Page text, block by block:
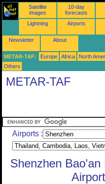
Satellite
images
10-day
forecasts
Lightning Airports
Newsletter About
METAR-TAF: Europe Africa North
Others
METAR-TAF
Airports :
Shenzhen Bao'an
Airport